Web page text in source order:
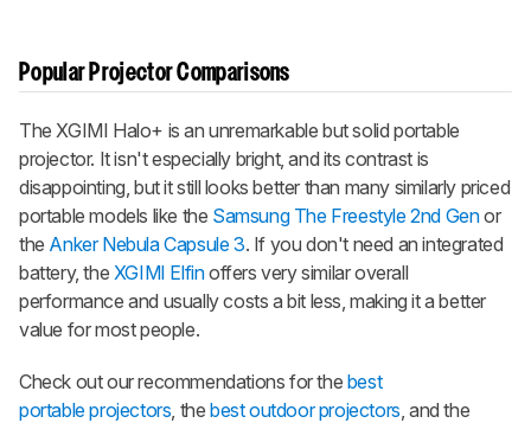
Popular Projector Comparisons
The XGIMI Halo+ is an unremarkable but solid portable
projector. It isn't especially bright, and its contrast is
disappointing, but it still looks better than many similarly priced
portable models like the Samsung The Freestyle 2nd Genor
the Anker Nebula Capsule 3. If you don't need an integrated
battery, the XGIMI Elfinoffers very similar overall
performance and usually costs a bit less, making it a better
value for most people.
Check out our recommendations for the best
portable projectors , thebest outdoor projectors , and the